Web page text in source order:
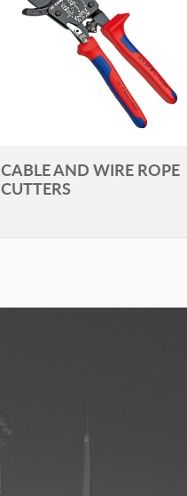
CABLE AND WIRE ROPE
CUTTERS